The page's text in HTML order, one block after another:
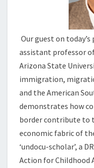
Our guest on
assistant professor
Arizona State
immigration,
and the American
demonstrates how
border contribute to
economic fabric of
‘undocu-scholar’, a
Action for Childhood